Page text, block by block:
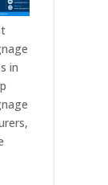
in